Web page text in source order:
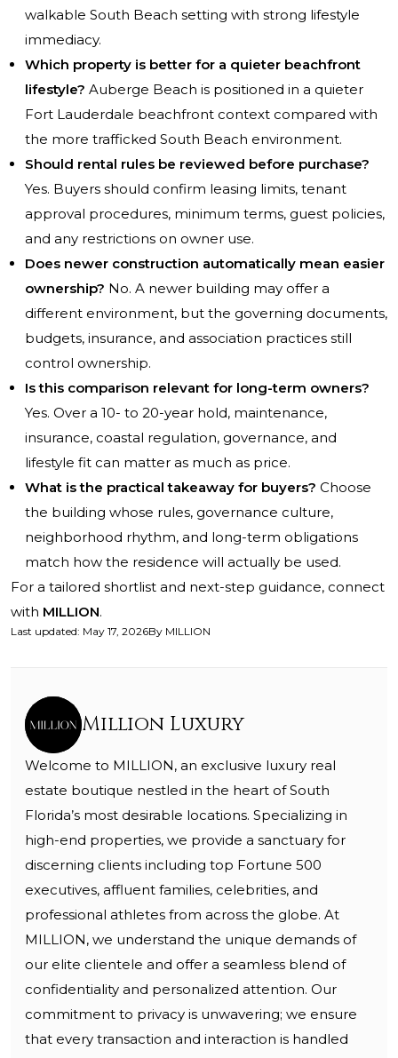
walkable South Beach setting with strong lifestyle
immediacy.
Which property is better for a quieter beachfront
lifestyle? Auberge Beach is positioned in a quieter
Fort Lauderdale beachfront context compared with
the more trafficked South Beach environment.
Should rental rules be reviewed before purchase?
Yes. Buyers should confirm leasing limits, tenant
approval procedures, minimum terms, guest policies,
and any restrictions on owner use.
Does newer construction automatically mean easier
ownership? No. A newer building may offer a
different environment, but the governing documents,
budgets, insurance, and association practices still
control ownership.
Is this comparison relevant for long-term owners?
Yes. Over a 10- to 20-year hold, maintenance,
insurance, coastal regulation, governance, and
lifestyle fit can matter as much as price.
What is the practical takeaway for buyers? Choose
the building whose rules, governance culture,
neighborhood rhythm, and long-term obligations
match how the residence will actually be used.
For a tailored shortlist and next-step guidance, connect
with MILLION.
Last updated: May 17, 2026By MILLION
Million Luxury
Welcome to MILLION, an exclusive luxury real
estate boutique nestled in the heart of South
Florida’s most desirable locations. Specializing in
high-end properties, we provide a sanctuary for
discerning clients including top Fortune 500
executives, affluent families, celebrities, and
professional athletes from across the globe. At
MILLION, we understand the unique demands of
our elite clientele and offer a seamless blend of
confidentiality and personalized attention. Our
commitment to privacy is unwavering; we ensure
that every transaction and interaction is handled